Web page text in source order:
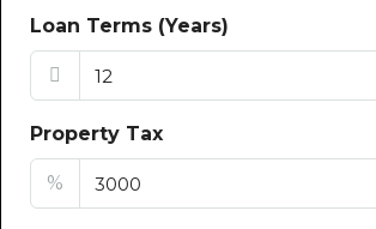
Loan Terms (Years)
Property Tax
%